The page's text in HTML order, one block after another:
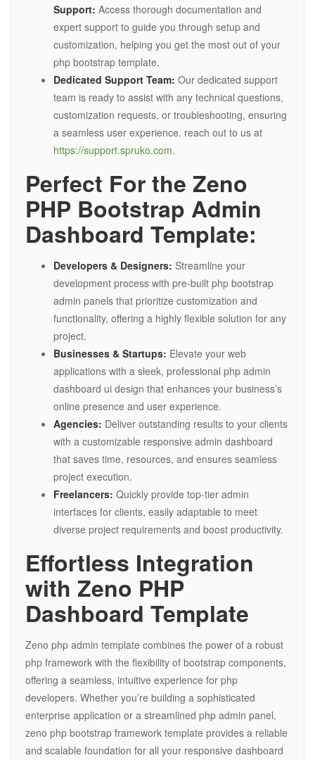
Support: Access thorough documentation and
expert support to guide you through setup and
customization, helping you get the most out of your
php bootstrap template.
Dedicated Support Team: Our dedicated support
team is ready to assist with any technical questions,
customization requests, or troubleshooting, ensuring
a seamless user experience. reach out to us at
https://support.spruko.com.
Perfect For the Zeno
PHP Bootstrap Admin
Dashboard Template:
Developers & Designers: Streamline your
development process with pre-built php bootstrap
admin panels that prioritize customization and
functionality, offering a highly flexible solution for any
project.
Businesses & Startups: Elevate your web
applications with a sleek, professional php admin
dashboard ui design that enhances your business’s
online presence and user experience.
Agencies: Deliver outstanding results to your clients
with a customizable responsive admin dashboard
that saves time, resources, and ensures seamless
project execution.
Freelancers: Quickly provide top-tier admin
interfaces for clients, easily adaptable to meet
diverse project requirements and boost productivity.
Effortless Integration
with Zeno PHP
Dashboard Template
Zeno php admin template combines the power of a robust
php framework with the flexibility of bootstrap components,
offering a seamless, intuitive experience for php
developers. Whether you’re building a sophisticated
enterprise application or a streamlined php admin panel,
zeno php bootstrap framework template provides a reliable
and scalable foundation for all your responsive dashboard